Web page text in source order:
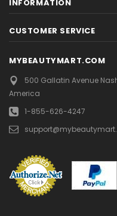
INFORMATION
CUSTOMER SERVICE
MYBEAUTYMART.COM
500 Gallatin Avenue
America
1-855-626-4247